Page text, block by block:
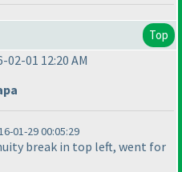
Top
02-01 12:20 AM
01-29 00:05:29
break in top left, went for